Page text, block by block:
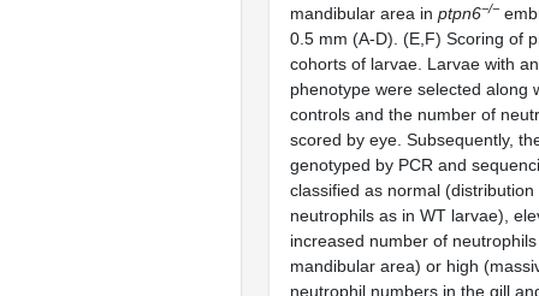
mandibular area in ptpn6−/−
0.5 mm (A-D). (E,F) Scoring of
cohorts of larvae. Larvae with
phenotype were selected along
controls and the number of
scored by eye. Subsequently,
genotyped by PCR and
classified as normal
neutrophils as in WT larvae),
increased number of
mandibular area) or high
neutrophil numbers in the gill